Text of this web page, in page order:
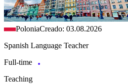
PoloniaCreado: 03.08.2026
Spanish Language Teacher
Full-time
Teaching